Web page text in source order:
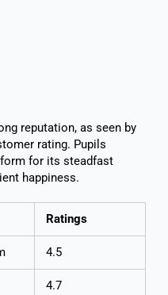
reputation, as seen by
rating. Pupils
for its steadfast
happiness.
Ratings
4.5
4.7